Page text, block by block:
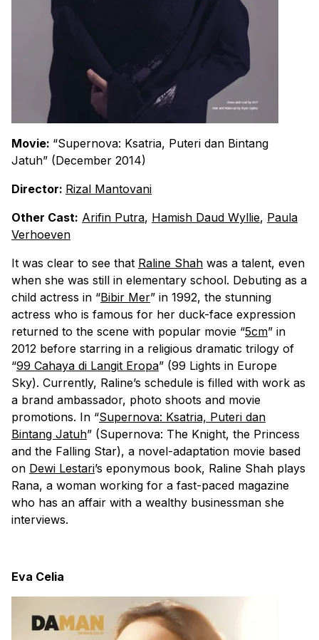
Movie: “Supernova: Ksatria, Puteri dan Bintang
Jatuh” (December 2014)
Director: Rizal Mantovani
Other Cast: Arifin Putra, Hamish Daud Wyllie, Paula
Verhoeven
It was clear to see that Raline Shah was a talent, even
when she was still in elementary school. Debuting as a
child actress in “Bibir Mer” in 1992, the stunning
actress who is famous for her duck-face expression
returned to the scene with popular movie “5cm” in
2012 before starring in a religious dramatic trilogy of
“99 Cahaya di Langit Eropa” (99 Lights in Europe
Sky). Currently, Raline’s schedule is filled with work as
a brand ambassador, photo shoots and movie
promotions. In “Supernova: Ksatria, Puteri dan
Bintang Jatuh” (Supernova: The Knight, the Princess
and the Falling Star), a novel-adaptation movie based
on Dewi Lestari’s eponymous book, Raline Shah plays
Rana, a woman working for a fast-paced magazine
who has an affair with a wealthy businessman she
interviews.
Eva Celia